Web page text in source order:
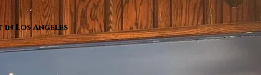
Los Angeles